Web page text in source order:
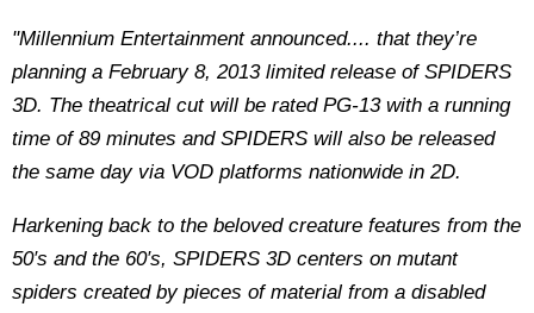
"Millennium Entertainment announced.... that they’re
planning a February 8, 2013 limited release of SPIDERS
3D. The theatrical cut will be rated PG-13 with a running
time of 89 minutes and SPIDERS will also be released
the same day via VOD platforms nationwide in 2D.
Harkening back to the beloved creature features from the
50′s and the 60′s, SPIDERS 3D centers on mutant
spiders created by pieces of material from a disabled